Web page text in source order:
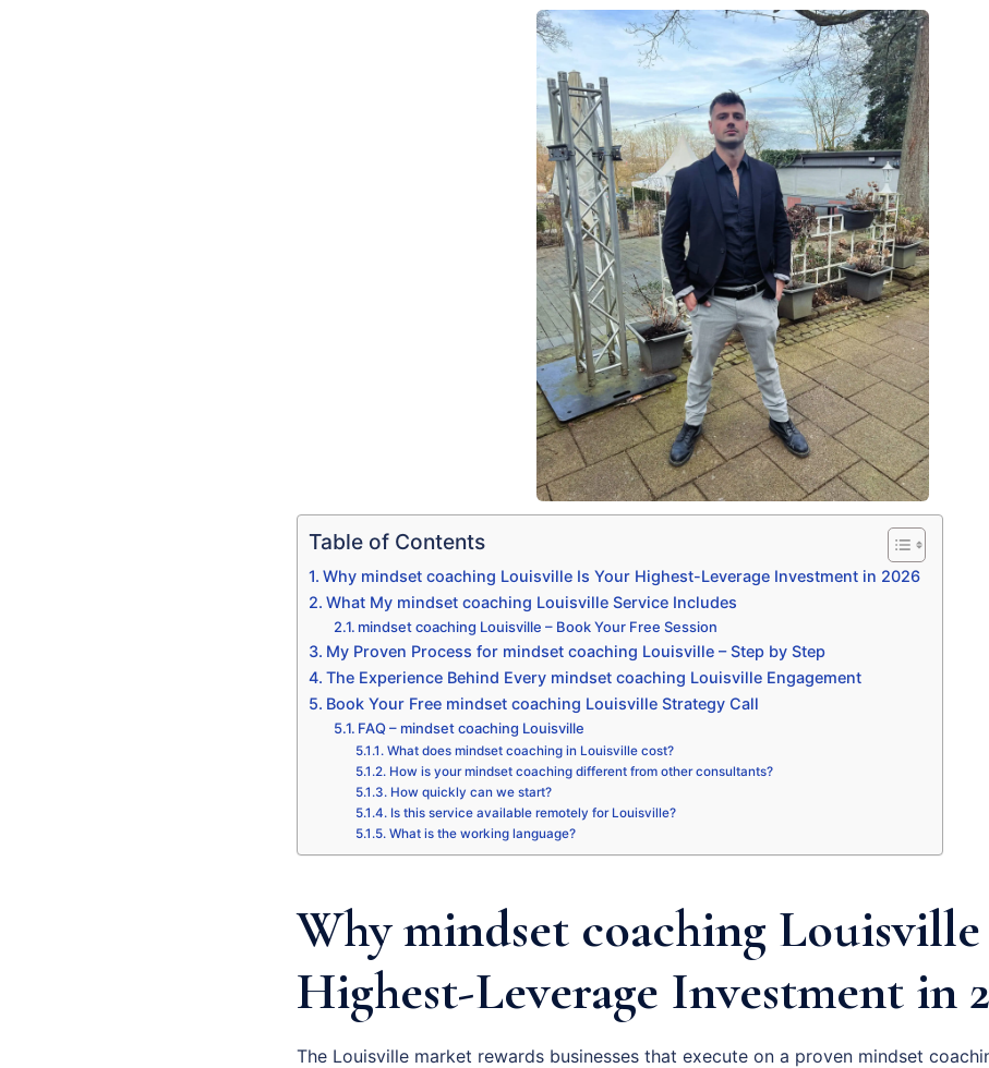
Table of Contents
Why mindset coaching Louisville Is Your Highest-Leverage Investment in 2026
What My mindset coaching Louisville Service Includes
mindset coaching Louisville – Book Your Free Session
My Proven Process for mindset coaching Louisville – Step by Step
The Experience Behind Every mindset coaching Louisville Engagement
Book Your Free mindset coaching Louisville Strategy Call
FAQ – mindset coaching Louisville
What does mindset coaching in Louisville cost?
How is your mindset coaching different from other consultants?
How quickly can we start?
Is this service available remotely for Louisville?
What is the working language?
Why mindset coaching
Highest-Leverage Investment in
The Louisville market rewards businesses that execute on a proven mindset